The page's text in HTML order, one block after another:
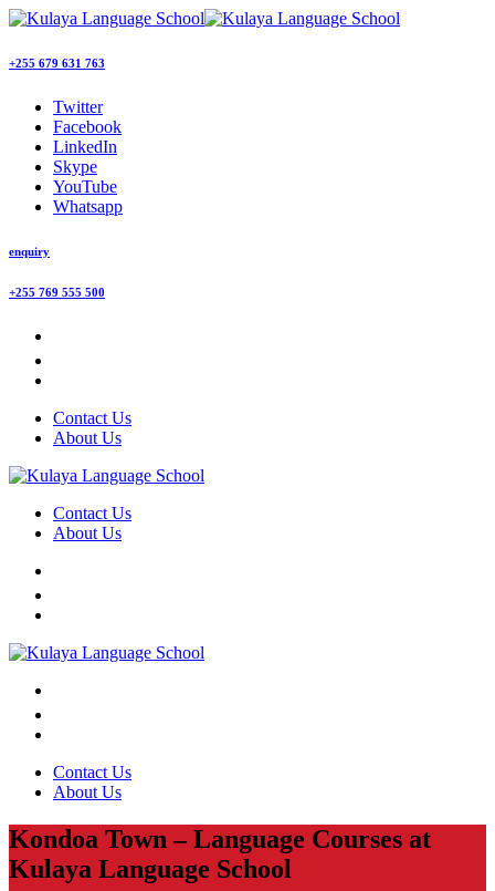
+255 679 631 763
Twitter
Facebook
LinkedIn
Skype
YouTube
Whatsapp
enquiry
+255 769 555 500
Contact Us
About Us
Contact Us
About Us
Contact Us
About Us
Kondoa Town – Language Courses at
Kulaya Language School